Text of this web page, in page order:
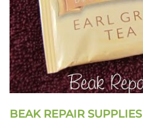
BEAK REPAIR SUPPLIES